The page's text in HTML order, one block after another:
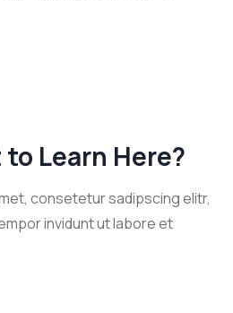
to Learn Here?
consetetur sadipscing elitr,
invidunt ut labore et